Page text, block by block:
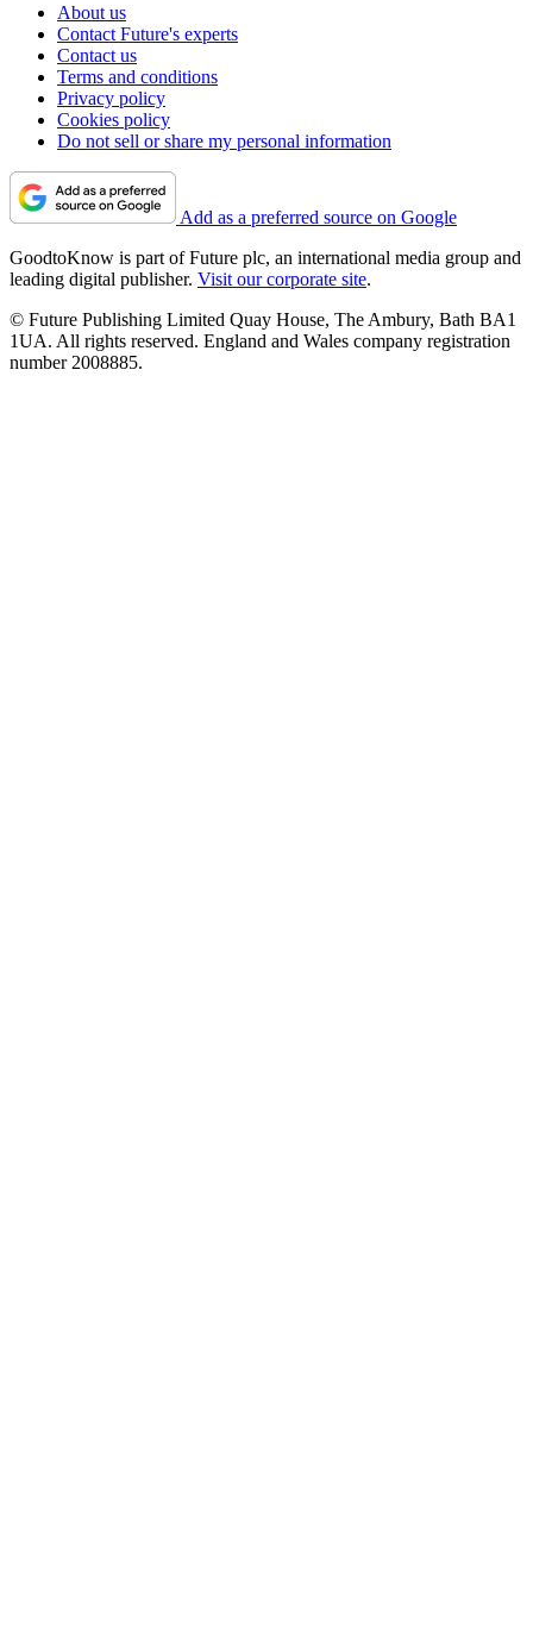
About us
Contact Future's experts
Contact us
Terms and conditions
Privacy policy
Cookies policy
Do not sell or share my personal information
Add as a preferred source on Google
GoodtoKnow is part of Future plc, an international media group and
leading digital publisher. Visit our corporate site.
© Future Publishing Limited Quay House, The Ambury, Bath BA1
1UA. All rights reserved. England and Wales company registration
number 2008885.